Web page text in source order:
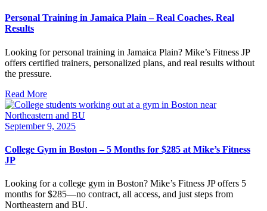
Personal Training in Jamaica Plain – Real Coaches, Real
Results
Looking for personal training in Jamaica Plain? Mike’s Fitness JP
offers certified trainers, personalized plans, and real results without
the pressure.
Read More
September 9, 2025
College Gym in Boston – 5 Months for $285 at Mike’s Fitness
JP
Looking for a college gym in Boston? Mike’s Fitness JP offers 5
months for $285—no contract, all access, and just steps from
Northeastern and BU.